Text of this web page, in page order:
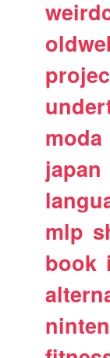
moda
japan
mlp
book